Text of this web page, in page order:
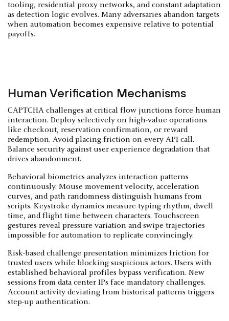
tooling, residential proxy networks, and constant adaptation
as detection logic evolves. Many adversaries abandon targets
when automation becomes expensive relative to potential
payoffs.
Human Verification Mechanisms
CAPTCHA challenges at critical flow junctions force human
interaction. Deploy selectively on high-value operations
like checkout, reservation confirmation, or reward
redemption. Avoid placing friction on every API call.
Balance security against user experience degradation that
drives abandonment.
Behavioral biometrics analyzes interaction patterns
continuously. Mouse movement velocity, acceleration
curves, and path randomness distinguish humans from
scripts. Keystroke dynamics measure typing rhythm, dwell
time, and flight time between characters. Touchscreen
gestures reveal pressure variation and swipe trajectories
impossible for automation to replicate convincingly.
Risk-based challenge presentation minimizes friction for
trusted users while blocking suspicious actors. Users with
established behavioral profiles bypass verification. New
sessions from data center IPs face mandatory challenges.
Account activity deviating from historical patterns triggers
step-up authentication.